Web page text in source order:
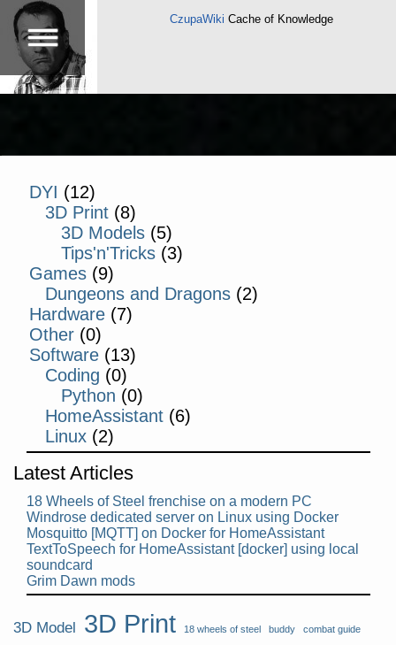
CzupaWiki Cache of Knowledge
DYI (12)
3D Print(8)
3D Models(5)
Tips'n'Tricks(3)
Games (9)
Dungeons and Dragons(2)
Hardware (7)
Other (0)
Software (13)
Coding (0)
Python (0)
HomeAssistant(6)
Linux(2)
Latest Articles
18 Wheels of Steel frenchise on a modern PC
Windrose dedicated server on Linux using Docker
Mosquitto [MQTT] on Docker for HomeAssistant
TextToSpeech for HomeAssistant [docker] using local
soundcard
Grim Dawn mods
3D Model 3D Print 18 wheels of steel buddy combat guide